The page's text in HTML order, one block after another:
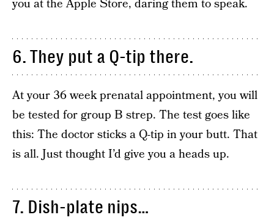
you at the Apple Store, daring them to speak.
6. They put a Q-tip there.
At your 36 week prenatal appointment, you will
be tested for group B strep. The test goes like
this: The doctor sticks a Q-tip in your butt. That
is all. Just thought I’d give you a heads up.
7. Dish-plate nips…